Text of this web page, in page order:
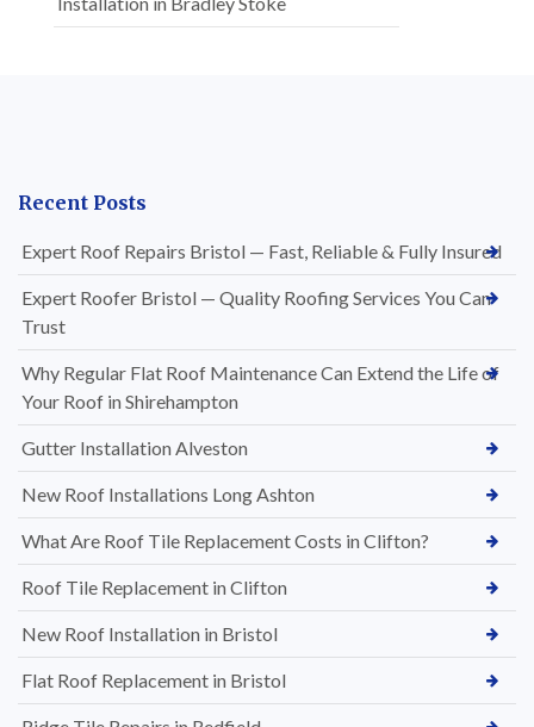
Recent Posts
Expert Roof Repairs Bristol — Fast, Reliable & Fully Insured
Expert Roofer Bristol — Quality Roofing Services You Can
Trust
Why Regular Flat Roof Maintenance Can Extend the Life of
Your Roof in Shirehampton
Gutter Installation Alveston
New Roof Installations Long Ashton
What Are Roof Tile Replacement Costs in Clifton?
Roof Tile Replacement in Clifton
New Roof Installation in Bristol
Flat Roof Replacement in Bristol